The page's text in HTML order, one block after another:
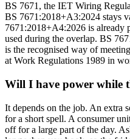
BS 7671, the IET Wiring
BS 7671:2018+A3:2024 stays
7671:2018+A4:2026 is already
used during the overlap. BS
is the recognised way of
at Work Regulations 1989 in
Will I have power while
It depends on the job. An extra
for a short spell. A consumer
off for a large part of the day.